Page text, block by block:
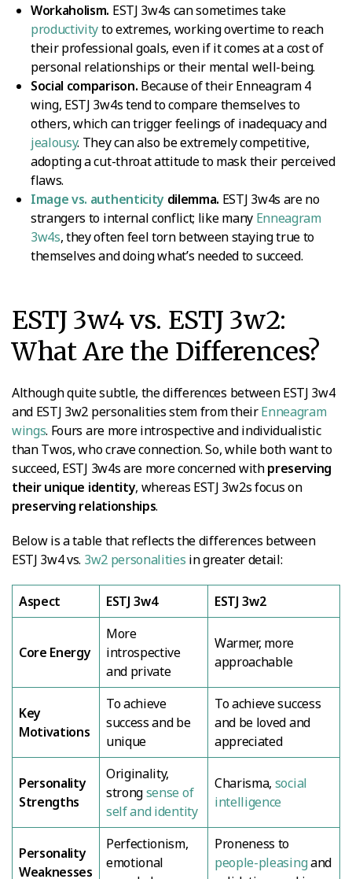
Workaholism. ESTJ 3w4s can sometimes take
productivityto extremes, working overtime to reach
their professional goals, even if it comes at a cost of
personal relationships or their mental well-being.
Social comparison. Because of their Enneagram 4
wing, ESTJ 3w4s tend to compare themselves to
others, which can trigger feelings of inadequacy and
jealousy. They can also be extremely competitive,
adopting a cut-throat attitude to mask their perceived
flaws.
Image vs. authenticitydilemma. ESTJ 3w4s are no
strangers to internal conflict; like many Enneagram
3w4s, they often feel torn between staying true to
themselves and doing what’s needed to succeed.
ESTJ 3w4 vs. ESTJ 3w2:
What Are the Differences?
Although quite subtle, the differences between ESTJ 3w4
and ESTJ 3w2 personalities stem from theirEnneagram
wings. Fours are more introspective and individualistic
than Twos, who crave connection. So, while both want to
succeed, ESTJ 3w4s are more concerned withpreserving
their unique identity, whereas ESTJ 3w2s focus on
preserving relationships.
Below is a table that reflects the differences between
ESTJ 3w4 vs. 3w2 personalities in greater detail:
Aspect ESTJ 3w4 ESTJ 3w2
Core Energy
More
introspective
and private
Warmer, more
approachable
Key
Motivations
To achieve
success and be
unique
To achieve success
and be loved and
appreciated
Personality
Strengths
Originality,
strongsense of
self and identity
Charisma, social
intelligence
Personality
Weaknesses
Perfectionism,
emotional
Proneness to
people-pleasingand